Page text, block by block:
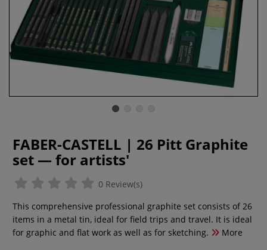
FABER-CASTELL | 26 Pitt Graphite
set — for artists'
0 Review(s)
This comprehensive professional graphite set consists of 26
items in a metal tin, ideal for field trips and travel. It is ideal
for graphic and flat work as well as for sketching.
More